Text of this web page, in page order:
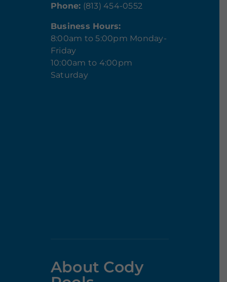
Phone: (813) 454-0552
Business Hours:
8:00am to 5:00pm Monday-
Friday
10:00am to 4:00pm
Saturday
About Cody